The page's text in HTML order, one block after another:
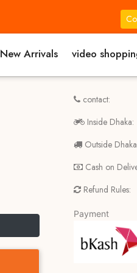
New Arrivals video
contact:
Inside Dhaka:
Outside
Cash on
Refund Rules:
Payment